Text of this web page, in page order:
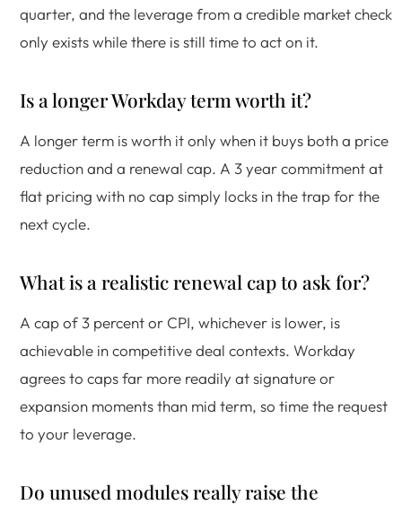
quarter, and the leverage from a credible market check
only exists while there is still time to act on it.
Is a longer Workday term worth it?
A longer term is worth it only when it buys both a price
reduction and a renewal cap. A 3 year commitment at
flat pricing with no cap simply locks in the trap for the
next cycle.
What is a realistic renewal cap to ask for?
A cap of 3 percent or CPI, whichever is lower, is
achievable in competitive deal contexts. Workday
agrees to caps far more readily at signature or
expansion moments than mid term, so time the request
to your leverage.
Do unused modules really raise the